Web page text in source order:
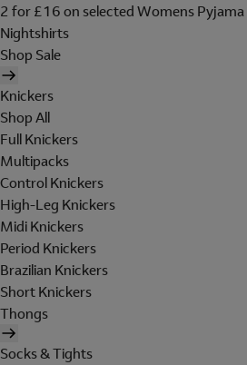
2 for £16 on selected Womens
Nightshirts
Shop Sale
Knickers
Shop All
Full Knickers
Multipacks
Control Knickers
High-Leg Knickers
Midi Knickers
Period Knickers
Brazilian Knickers
Short Knickers
Thongs
Socks & Tights